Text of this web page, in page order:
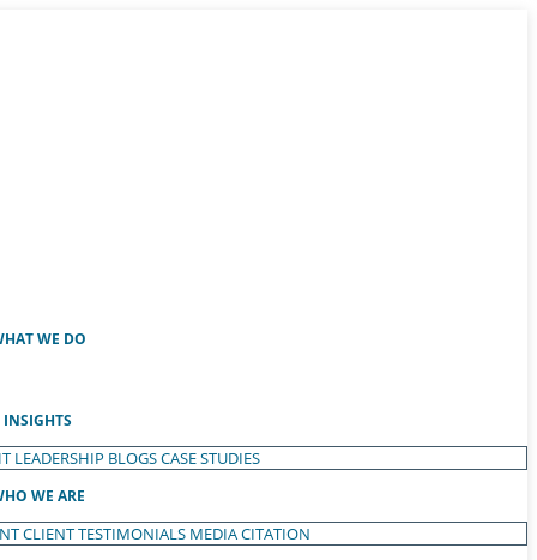
WE DO
INSIGHTS
LEADERSHIP BLOGSCASE STUDIES
WE ARE
CLIENT TESTIMONIALS MEDIA CITATION